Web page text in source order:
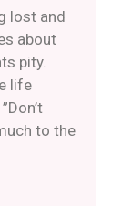
lost and
about
pity.
life
to the